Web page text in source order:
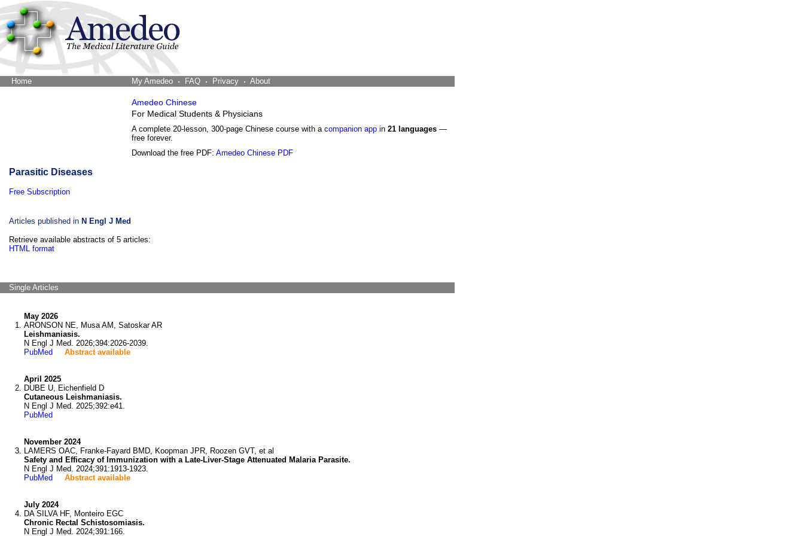
Home My Amedeo FAQ Privacy About
Amedeo Chinese
For Medical Students & Physicians
A complete 20-lesson, 300-page Chinese course with a companion app in 21 languages —
free forever.
Download the free PDF: Amedeo Chinese PDF
Parasitic Diseases
Free Subscription
Articles published in N Engl J Med
Retrieve available abstracts of 5 articles:
HTML format
Single Articles
May 2026
ARONSON NE, Musa AM, Satoskar AR
Leishmaniasis.
N Engl J Med. 2026;394:2026-2039.
PubMed
Abstract available
April 2025
DUBE U, Eichenfield D
Cutaneous Leishmaniasis.
N Engl J Med. 2025;392:e41.
PubMed
November 2024
LAMERS OAC, Franke-Fayard BMD, Koopman JPR, Roozen GVT, et al
Safety and Efficacy of Immunization with a Late-Liver-Stage Attenuated Malaria Parasite.
N Engl J Med. 2024;391:1913-1923.
PubMed
Abstract available
July 2024
DA SILVA HF, Monteiro EGC
Chronic Rectal Schistosomiasis.
N Engl J Med. 2024;391:166.